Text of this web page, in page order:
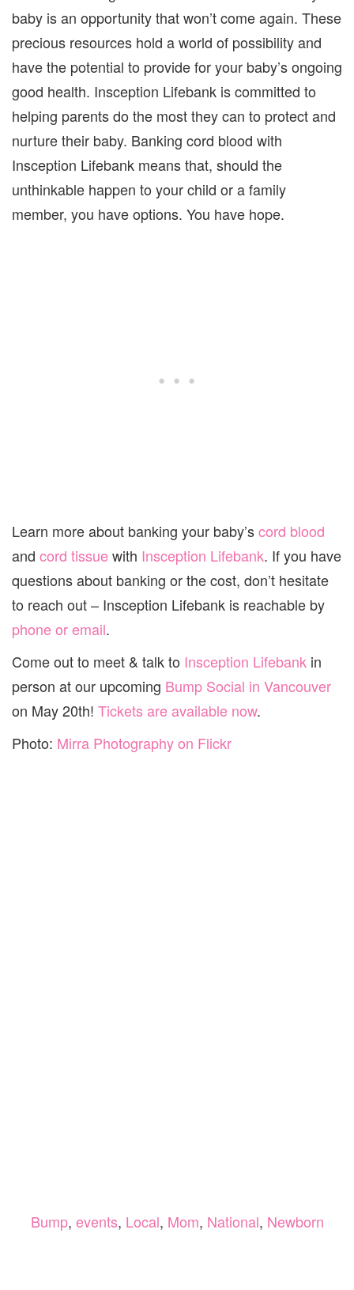
baby is an opportunity that won’t come again. These
precious resources hold a world of possibility and
have the potential to provide for your baby’s ongoing
good health. Insception Lifebank is committed to
helping parents do the most they can to protect and
nurture their baby. Banking cord blood with
Insception Lifebank means that, should the
unthinkable happen to your child or a family
member, you have options. You have hope.
Learn more about banking your baby’scord blood
and cord tissuewith Insception Lifebank. If you have
questions about banking or the cost, don’t hesitate
to reach out – Insception Lifebank is reachable by
phone or email.
Come out to meet & talk to Insception Lifebank in
person at our upcoming Bump Social in Vancouver
on May 20th! Tickets are available now.
Photo: Mirra Photography on Flickr
Bump, events, Local, Mom, National, Newborn